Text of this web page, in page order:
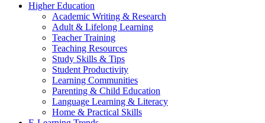
Higher Education
Academic Writing & Research
Adult & Lifelong Learning
Teacher Training
Teaching Resources
Study Skills & Tips
Student Productivity
Learning Communities
Parenting & Child Education
Language Learning & Literacy
Home & Practical Skills